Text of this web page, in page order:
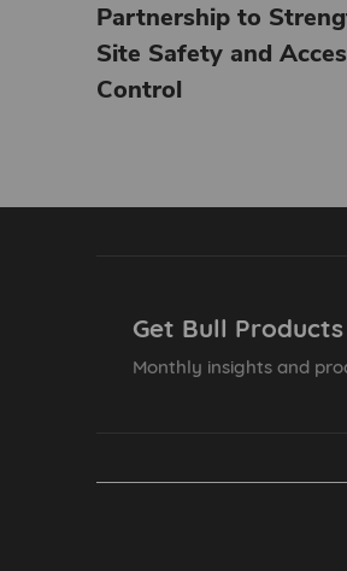
Partnership to
Site Safety and
Control
Get Bull
Monthly insights and